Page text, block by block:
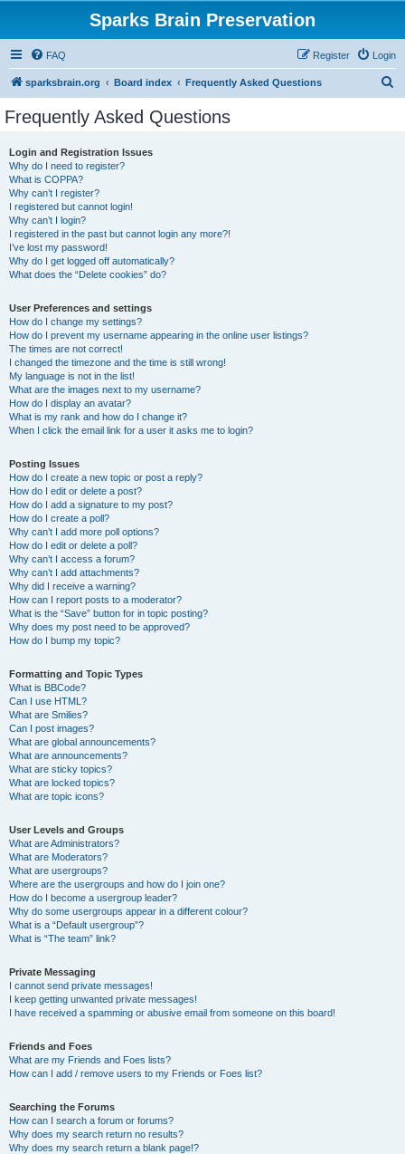
Sparks Brain Preservation
FAQ Login
Register
sparksbrain.org Board index Frequently Asked Questions
Frequently Asked Questions
Login and Registration Issues
Why do I need to register?
What is COPPA?
Why can’t I register?
I registered but cannot login!
Why can’t I login?
I registered in the past but cannot login any more?!
I’ve lost my password!
Why do I get logged off automatically?
What does the “Delete cookies” do?
User Preferences and settings
How do I change my settings?
How do I prevent my username appearing in the online user listings?
The times are not correct!
I changed the timezone and the time is still wrong!
My language is not in the list!
What are the images next to my username?
How do I display an avatar?
What is my rank and how do I change it?
When I click the email link for a user it asks me to login?
Posting Issues
How do I create a new topic or post a reply?
How do I edit or delete a post?
How do I add a signature to my post?
How do I create a poll?
Why can’t I add more poll options?
How do I edit or delete a poll?
Why can’t I access a forum?
Why can’t I add attachments?
Why did I receive a warning?
How can I report posts to a moderator?
What is the “Save” button for in topic posting?
Why does my post need to be approved?
How do I bump my topic?
Formatting and Topic Types
What is BBCode?
Can I use HTML?
What are Smilies?
Can I post images?
What are global announcements?
What are announcements?
What are sticky topics?
What are locked topics?
What are topic icons?
User Levels and Groups
What are Administrators?
What are Moderators?
What are usergroups?
Where are the usergroups and how do I join one?
How do I become a usergroup leader?
Why do some usergroups appear in a different colour?
What is a “Default usergroup”?
What is “The team” link?
Private Messaging
I cannot send private messages!
I keep getting unwanted private messages!
I have received a spamming or abusive email from someone on this board!
Friends and Foes
What are my Friends and Foes lists?
How can I add / remove users to my Friends or Foes list?
Searching the Forums
How can I search a forum or forums?
Why does my search return no results?
Why does my search return a blank page!?